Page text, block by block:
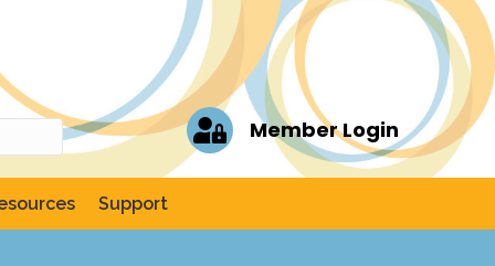
Member Login
Support